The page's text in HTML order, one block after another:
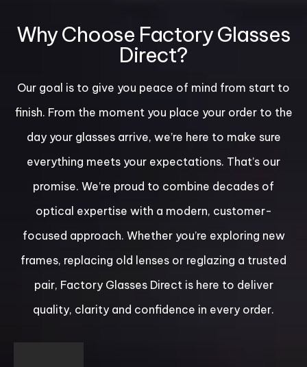
Why Choose Factory Glasses
Direct?
Our goal is to give you peace of mind from start to
finish. From the moment you place your order to the
day your glasses arrive, we’re here to make sure
everything meets your expectations. That’s our
promise. We’re proud to combine decades of
optical expertise with a modern, customer-
focused approach. Whether you’re exploring new
frames, replacing old lenses or reglazing a trusted
pair, Factory Glasses Direct is here to deliver
quality, clarity and confidence in every order.